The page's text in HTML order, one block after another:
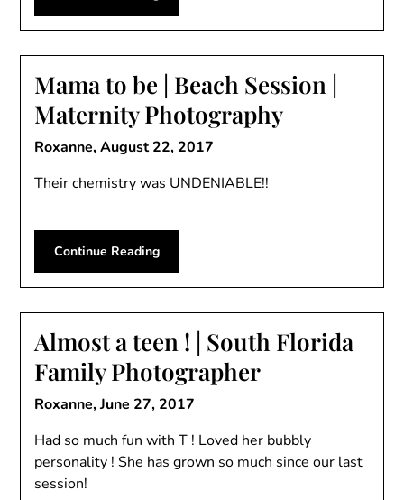
Mama to be | Beach Session |
Maternity Photography
Roxanne,August 22, 2017
Their chemistry was UNDENIABLE!!
Continue Reading
Almost a teen ! | South Florida
Family Photographer
Roxanne,June 27, 2017
Had so much fun with T ! Loved her bubbly
personality ! She has grown so much since our last
session!